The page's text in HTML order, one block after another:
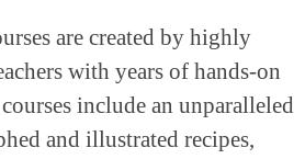
are created by highly
with years of hands-on
include an unparalleled
and illustrated recipes,